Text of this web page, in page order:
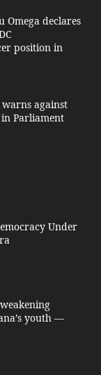
Omega declares
position in
warns against
Parliament
Under
youth —